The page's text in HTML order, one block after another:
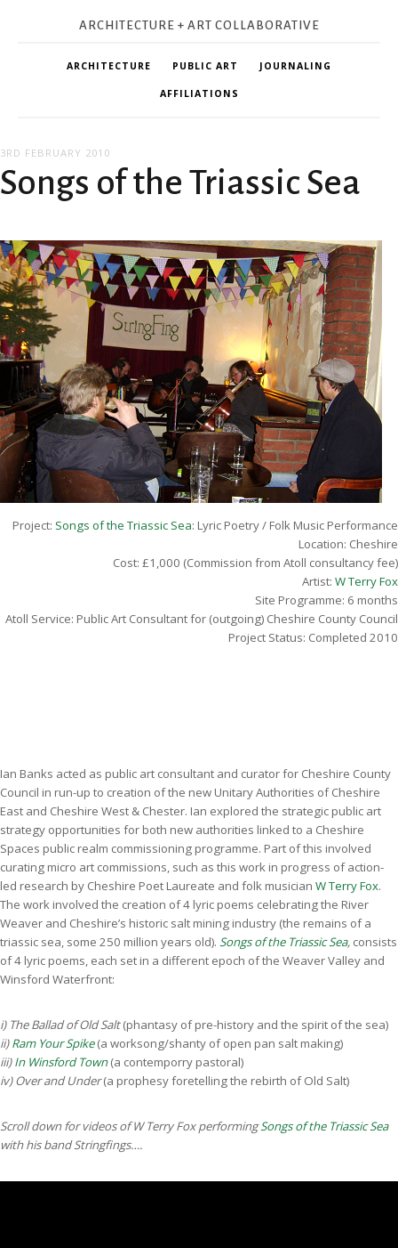
ARCHITECTURE + ART COLLABORATIVE
ARCHITECTURE PUBLIC ART JOURNALING
AFFILIATIONS
3RD FEBRUARY 2010
Songs of the Triassic Sea
Project: Songs of the Triassic Sea: Lyric Poetry / Folk Music Performance
Location: Cheshire
Cost: £1,000 (Commission from Atoll consultancy fee)
Artist: W Terry Fox
Site Programme: 6 months
Atoll Service: Public Art Consultant for (outgoing) Cheshire County Council
Project Status: Completed 2010
Ian Banks acted as public art consultant and curator for Cheshire County
Council in run-up to creation of the new Unitary Authorities of Cheshire
East and Cheshire West & Chester. Ian explored the strategic public art
strategy opportunities for both new authorities linked to a Cheshire
Spaces public realm commissioning programme. Part of this involved
curating micro art commissions, such as this work in progress of action-
led research by Cheshire Poet Laureate and folk musician W Terry Fox.
The work involved the creation of 4 lyric poems celebrating the River
Weaver and Cheshire’s historic salt mining industry (the remains of a
triassic sea, some 250 million years old). Songs of the Triassic Sea, consists
of 4 lyric poems, each set in a different epoch of the Weaver Valley and
Winsford Waterfront:
i) The Ballad of Old Salt(phantasy of pre-history and the spirit of the sea)
ii)Ram Your Spike(a worksong/shanty of open pan salt making)
iii)In Winsford Town(a contemporry pastoral)
iv) Over and Under(a prophesy foretelling the rebirth of Old Salt)
Scroll down for videos of W Terry Fox performingSongs of the Triassic Sea
with his band Stringfings….